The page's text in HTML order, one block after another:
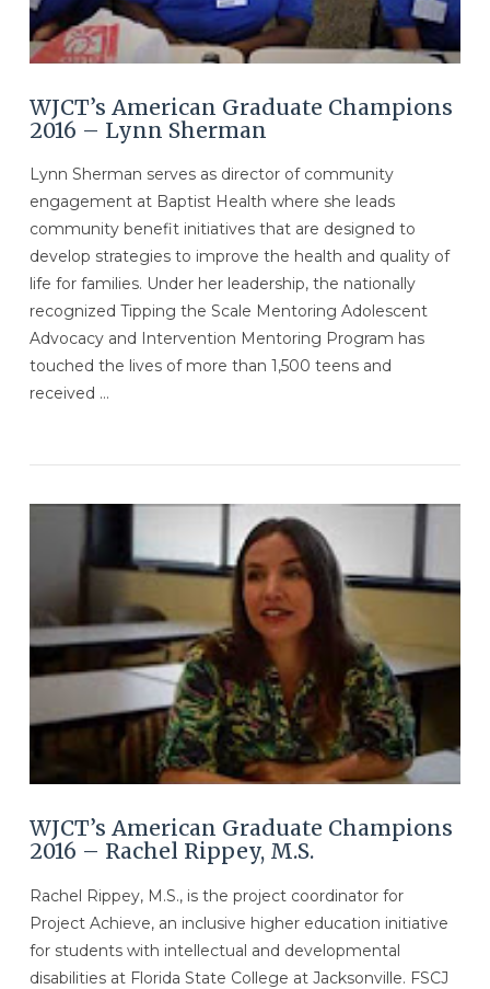
WJCT’s American Graduate Champions
2016 – Lynn Sherman
Lynn Sherman serves as director of community
engagement at Baptist Health where she leads
community benefit initiatives that are designed to
develop strategies to improve the health and quality of
life for families. Under her leadership, the nationally
recognized Tipping the Scale Mentoring Adolescent
Advocacy and Intervention Mentoring Program has
touched the lives of more than 1,500 teens and
received …
WJCT’s American Graduate Champions
2016 – Rachel Rippey, M.S.
Rachel Rippey, M.S., is the project coordinator for
Project Achieve, an inclusive higher education initiative
for students with intellectual and developmental
disabilities at Florida State College at Jacksonville. FSCJ